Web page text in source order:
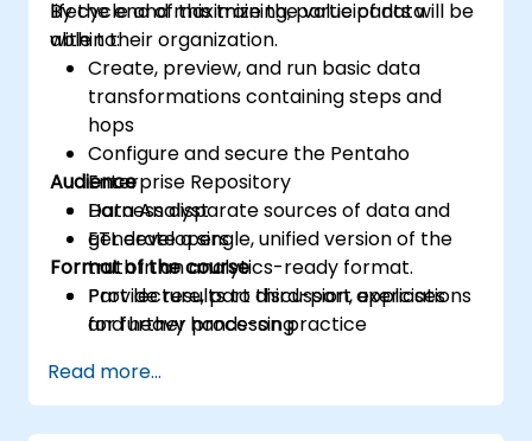
lifecycle and maximize the value of data
within their organization.
By the end of this training, participants will be
able to:
Create, preview, and run basic data
transformations containing steps and
hops
Configure and secure the Pentaho
Enterprise Repository
Harness disparate sources of data and
generate a single, unified version of the
truth in an analytics-ready format.
Provide results to third-part applications
for further processing
Audience
Data Analyst
ETL developers
Format of the course
Part lecture, part discussion, exercises
and heavy hands-on practice
Read more...